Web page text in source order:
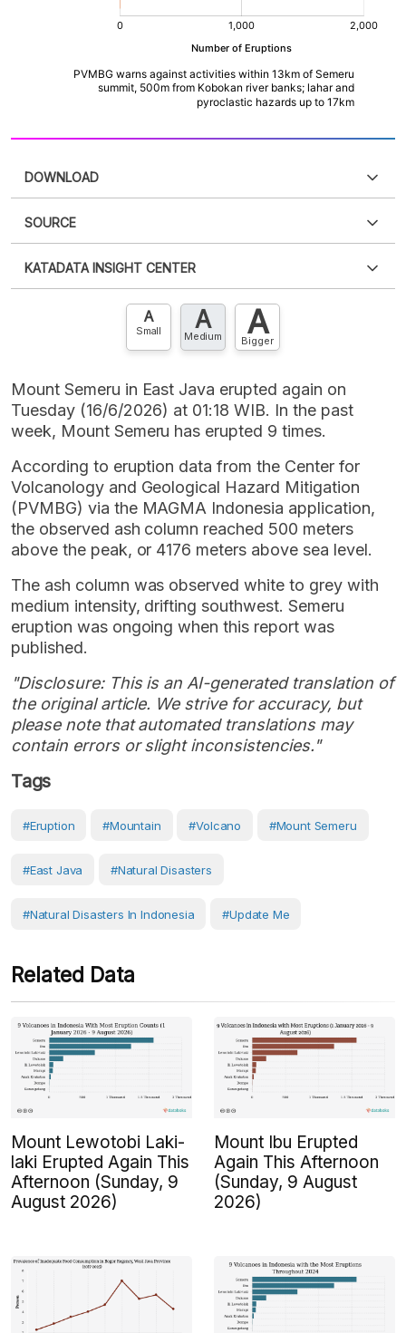
DOWNLOAD
XLS
SOURCE
an account?Please Register now
account? FREE!
KATADATA INSIGHT CENTER
Contact Us »
A
Small A
Medium A
Bigger
Mount Semeru in East Java erupted again on
Tuesday (16/6/2026) at 01:18 WIB. In the past
week, Mount Semeru has erupted 9 times.
According to eruption data from the Center for
Volcanology and Geological Hazard Mitigation
(PVMBG) via the MAGMA Indonesia application,
the observed ash column reached 500 meters
above the peak, or 4176 meters above sea level.
The ash column was observed white to grey with
medium intensity, drifting southwest. Semeru
eruption was ongoing when this report was
published.
"Disclosure: This is an AI-generated translation of
the original article. We strive for accuracy, but
please note that automated translations may
contain errors or slight inconsistencies."
Tags
#eruption #Mountain #volcano #Mount Semeru
#East Java #Natural Disasters
#Natural Disasters In Indonesia #Update Me
Related Data
Mount Lewotobi Laki-
laki Erupted Again This
Afternoon (Sunday, 9
August 2026)
Mount Ibu Erupted
Again This Afternoon
(Sunday, 9 August
2026)